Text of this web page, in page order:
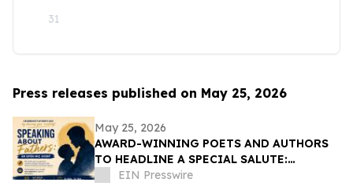
31
Press releases published on May 25, 2026
May 25, 2026
AWARD-WINNING POETS AND AUTHORS
TO HEADLINE A SPECIAL SALUTE:
'SPEAKING ABOUT FATHERS'
EIN Presswire